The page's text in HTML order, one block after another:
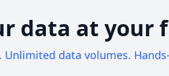
data at your
Unlimited data volumes.